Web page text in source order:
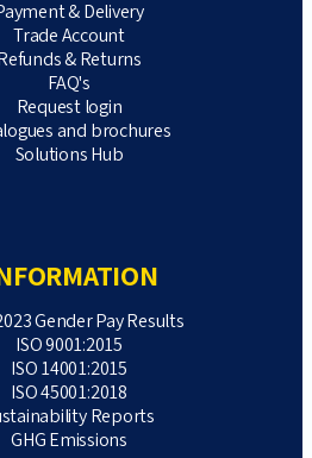
& Delivery
Trade Account
& Returns
FAQ's
Request login
and brochures
Solutions Hub
Gender Pay Results
ISO 9001:2015
ISO 14001:2015
ISO 45001:2018
Reports
GHG Emissions